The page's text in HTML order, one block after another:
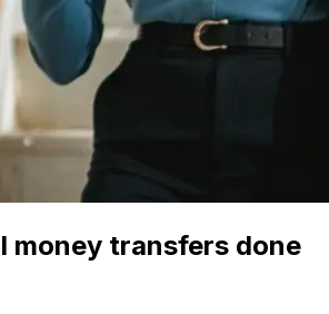
money transfers done